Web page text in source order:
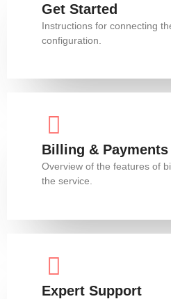
Get Started
Instructions for connecting
configuration.
Billing & Payments
Overview of the features of
the service.
Expert Support